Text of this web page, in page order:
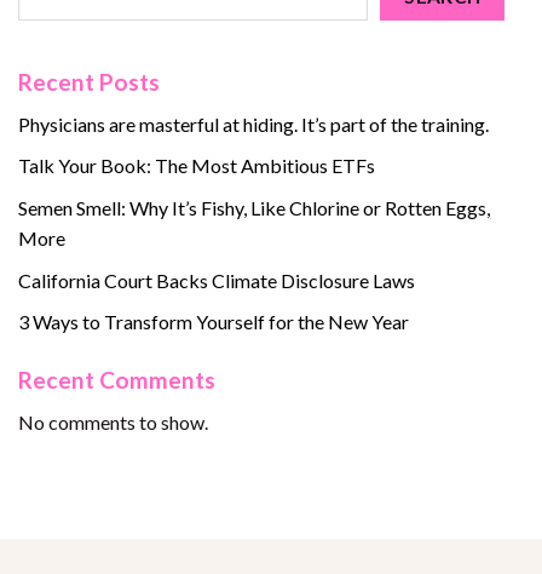
Recent Posts
Physicians are masterful at hiding. It’s part of the training.
Talk Your Book: The Most Ambitious ETFs
Semen Smell: Why It’s Fishy, Like Chlorine or Rotten Eggs,
More
California Court Backs Climate Disclosure Laws
3 Ways to Transform Yourself for the New Year
Recent Comments
No comments to show.